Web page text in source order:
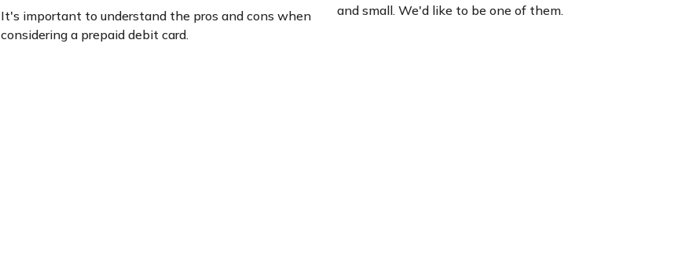
It's important to understand the pros and cons when
considering a prepaid debit card.
and small. We'd like to be one of them.